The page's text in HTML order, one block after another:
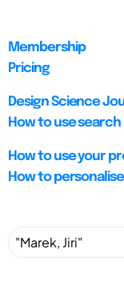
Membership
Pricing
Design Science
How to use
How to use your
How to